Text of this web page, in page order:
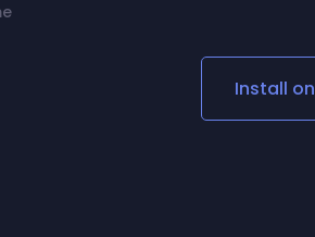
Social Media Links
Lottie PlayerInstall on